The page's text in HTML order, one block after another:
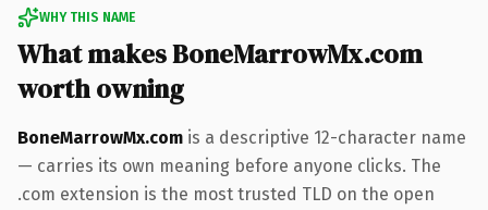
WHY THIS NAME
What makes BoneMarrowMx.com
worth owning
BoneMarrowMx.com is a descriptive 12-character name
— carries its own meaning before anyone clicks. The
.com extension is the most trusted TLD on the open